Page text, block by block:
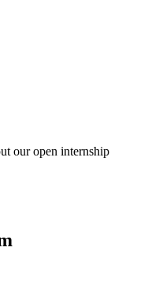
our open internship